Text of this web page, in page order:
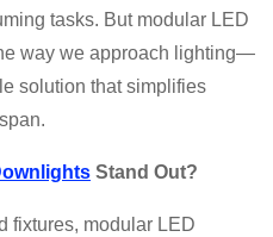
tasks. But modular LED
way we approach lighting—
solution that simplifies
Stand Out?
fixtures, modular LED